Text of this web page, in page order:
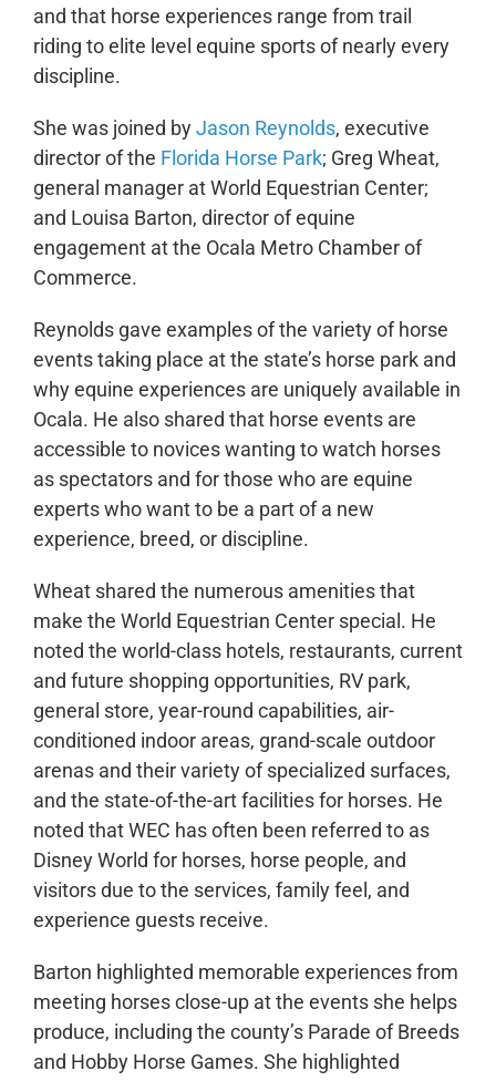
and that horse experiences range from trail
riding to elite level equine sports of nearly every
discipline.
She was joined byJason Reynolds, executive
director of the Florida Horse Park; Greg Wheat,
general manager at World Equestrian Center;
and Louisa Barton, director of equine
engagement at the Ocala Metro Chamber of
Commerce.
Reynolds gave examples of the variety of horse
events taking place at the state’s horse park and
why equine experiences are uniquely available in
Ocala. He also shared that horse events are
accessible to novices wanting to watch horses
as spectators and for those who are equine
experts who want to be a part of a new
experience, breed, or discipline.
Wheat shared the numerous amenities that
make the World Equestrian Center special. He
noted the world-class hotels, restaurants, current
and future shopping opportunities, RV park,
general store, year-round capabilities, air-
conditioned indoor areas, grand-scale outdoor
arenas and their variety of specialized surfaces,
and the state-of-the-art facilities for horses. He
noted that WEC has often been referred to as
Disney World for horses, horse people, and
visitors due to the services, family feel, and
experience guests receive.
Barton highlighted memorable experiences from
meeting horses close-up at the events she helps
produce, including the county’s Parade of Breeds
and Hobby Horse Games. She highlighted